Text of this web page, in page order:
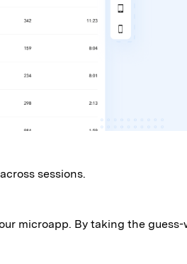
sessions.
microapp. By taking the